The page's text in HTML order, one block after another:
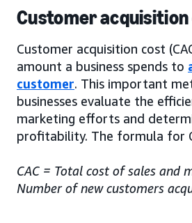
Customer
Customer acquisition cost
amount a business spends to
customer. This important
businesses evaluate the
marketing efforts and
profitability. The formula for
CAC = Total cost of sales and
Number of new customers